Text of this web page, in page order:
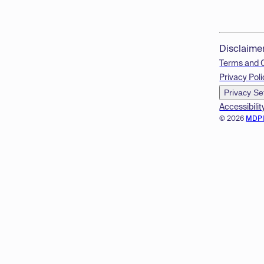
© 2026
Terms and
Privacy
Privacy